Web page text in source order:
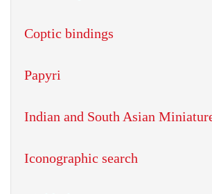
Coptic bindings
Papyri
Indian and South Asian
Iconographic search